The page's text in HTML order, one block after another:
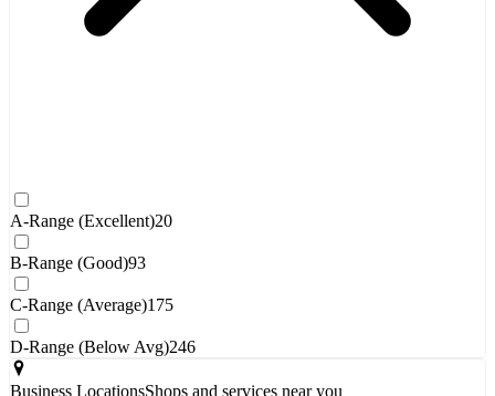
A-Range (Excellent)20
B-Range (Good)93
C-Range (Average)175
D-Range (Below Avg)246
Business LocationsShops and services near you